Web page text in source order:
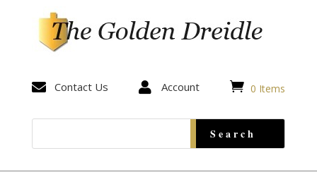
 Contact Us  Account  0 Items